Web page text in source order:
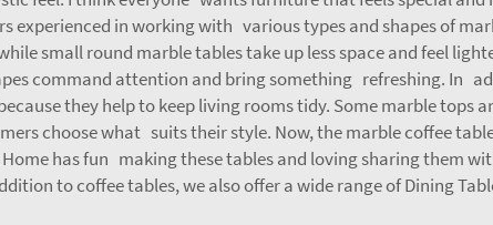
experienced in working with various types and shapes of
small round marble tables take up less space and feel
command attention and bring something refreshing. In
they help to keep living rooms tidy. Some marble tops
choose what suits their style. Now, the marble coffee
has fun making these tables and loving sharing them
to coffee tables, we also offer a wide range ofDining